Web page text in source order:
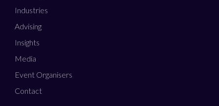
Industries
Advising
Insights
Media
Event Organisers
Contact